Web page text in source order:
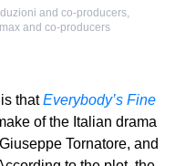
and co-producers,
and co-producers
thatEverybody’s Fine
of the Italian drama
Tornatore, and